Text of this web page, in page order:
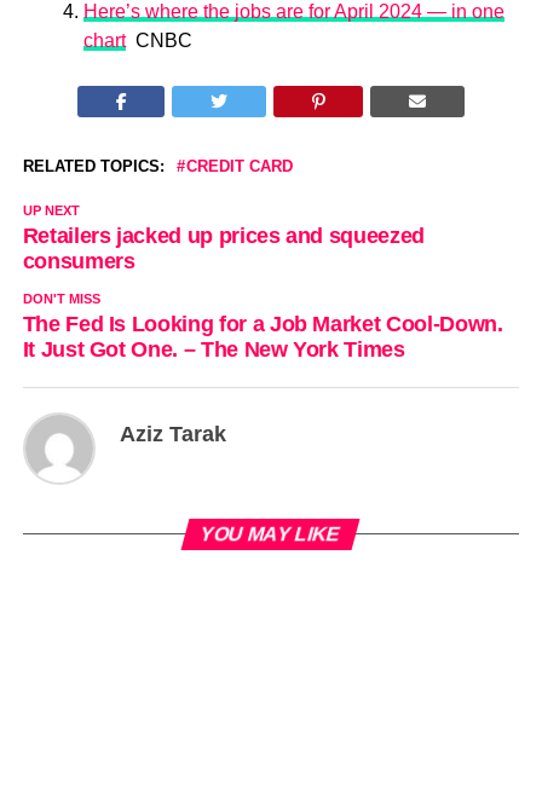
Here’s where the jobs are for April 2024 — in one
chartCNBC
RELATED TOPICS: CREDIT CARD
UP NEXT
Retailers jacked up prices and squeezed
consumers
DON'T MISS
The Fed Is Looking for a Job Market Cool-Down.
It Just Got One. – The New York Times
Aziz Tarak
YOU MAY LIKE